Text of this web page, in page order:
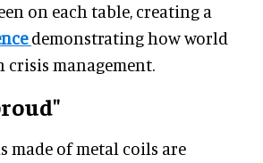
on each table, creating a
demonstrating how world
crisis management.
made of metal coils are